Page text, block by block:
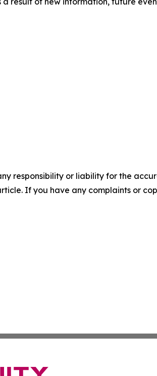
responsibility or liability for the
If you have any complaints or